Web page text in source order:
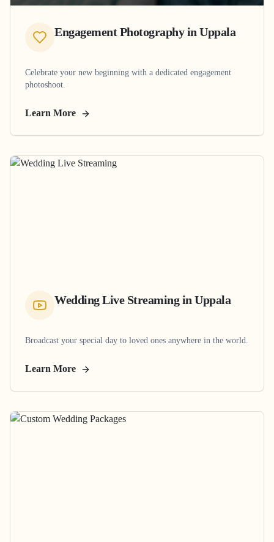
Engagement Photographyin Uppala
Celebrate your new beginning with a dedicated engagement
photoshoot.
Learn More
Wedding Live Streamingin Uppala
Broadcast your special day to loved ones anywhere in the world.
Learn More